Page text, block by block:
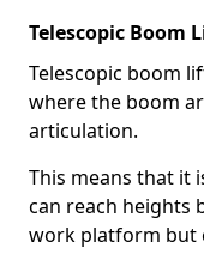
Telescopic Boom
Telescopic boom
where the boom
articulation.
This means that it
can reach heights
work platform but